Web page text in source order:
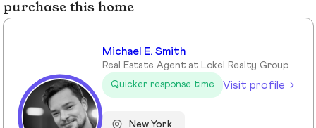
purchase this home
Michael E. Smith
Real Estate Agent at Lokel Realty Group
Quicker response time
Visit profile
New York